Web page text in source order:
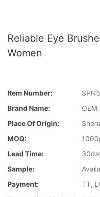
Reliable Eye
Women
Item Number:
Brand Name:
OEM
Place Of Origin:
MOQ:
Lead Time:
Sample:
Payment:
TT,